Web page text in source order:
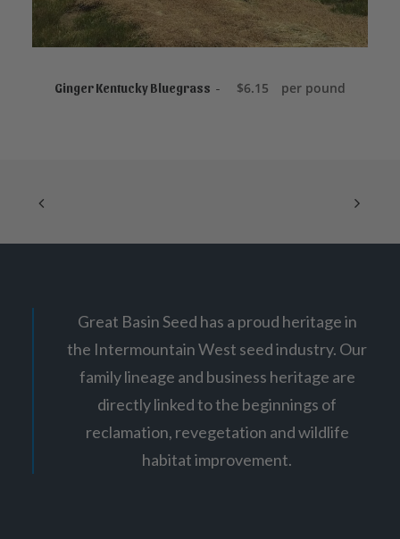
ADD TO CART
Ginger Kentucky Bluegrass $6.15 per pound
Great Basin Seed has a proud heritage in
the Intermountain West seed industry. Our
family lineage and business heritage are
directly linked to the beginnings of
reclamation, revegetation and wildlife
habitat improvement.